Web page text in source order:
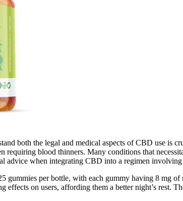
both the legal and medical aspects of CBD use is
requiring blood thinners. Many conditions that
advice when integrating CBD into a regimen
gummies per bottle, with each gummy having 8 mg
effects on users, affording them a better night’s